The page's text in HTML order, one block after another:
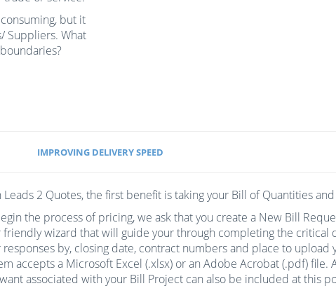
but it
Suppliers. What
IMPROVING DELIVERY SPEED
Leads 2 Quotes, the first benefit is taking your Bill of Quantities
the process of pricing, we ask that you create a New Bill
friendly wizard that will guide your through completing the critical
responses by, closing date, contract numbers and place to
accepts a Microsoft Excel (.xlsx) or an Adobe Acrobat (.pdf) file.
associated with your Bill Project can also be included at this